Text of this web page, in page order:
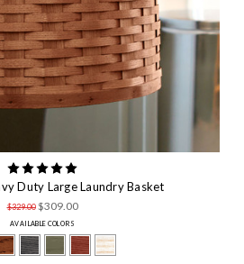
Duty Large Laundry Basket
$329.00 $309.00
AVAILABLE COLORS